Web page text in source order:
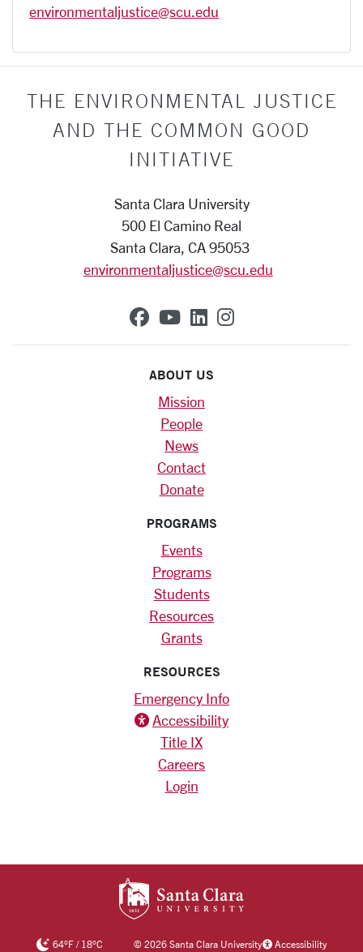
environmentaljustice@scu.edu
THE ENVIRONMENTAL JUSTICE
AND THE COMMON GOOD
INITIATIVE
Santa Clara University
500 El Camino Real
Santa Clara, CA 95053
environmentaljustice@scu.edu
SCU on Facebook
SCU on YouTube
SCU on Linkedin
SCU on
ABOUT US
Mission
People
News
Contact
Donate
PROGRAMS
Events
Programs
Students
Resources
Grants
RESOURCES
Emergency Info
Accessibility icon
Accessibility
Title IX
Careers
Login
64°F/ 18°C ©2026 Santa Clara University Accessibility